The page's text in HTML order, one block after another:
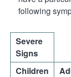
following
Severe
Signs
Children